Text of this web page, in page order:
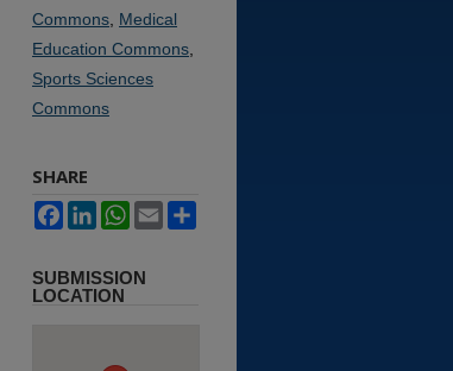
Commons Medical
Education Commons
Sports Sciences
Commons
SHARE
FacebookLinkedInWhatsApp
Email
SUBMISSION
LOCATION